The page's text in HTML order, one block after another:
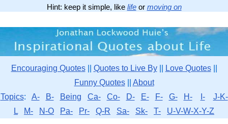
Hint: keep it simple, like lifeor moving on
Encouraging Quotes|| Quotes to Live By|| Love Quotes||
Funny Quotes|| About
Topics: A- B- Being Ca- Co- D- E- F- G- H- I-
J-K-
L
M- N-O Pa- Pr- Q-R Sa- Sk- T-
U-V-W-X-Y-Z